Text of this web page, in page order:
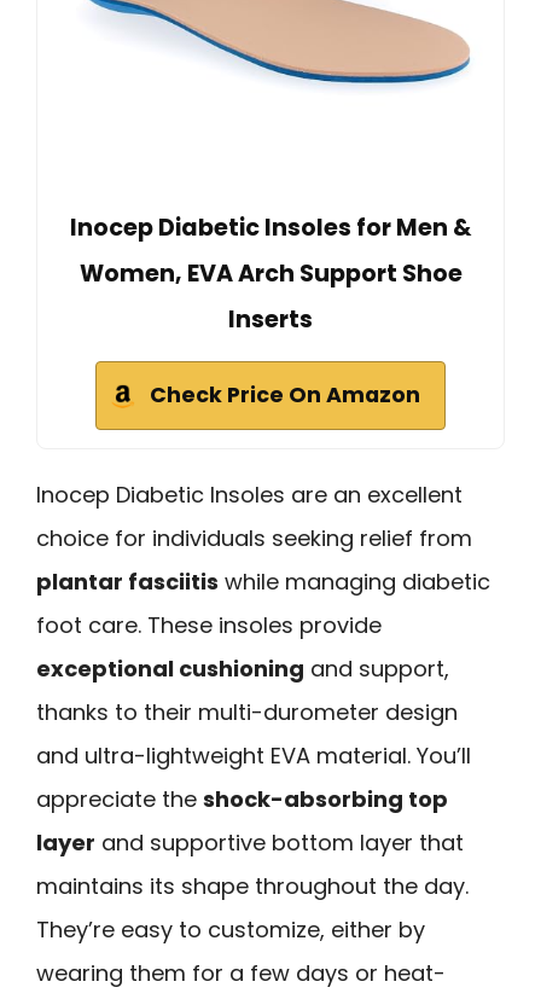
Inocep Diabetic Insoles for Men &
Women, EVA Arch Support Shoe
Inserts
Check Price On Amazon
Inocep Diabetic Insoles are an excellent
choice for individuals seeking relief from
plantar fasciitis while managing diabetic
foot care. These insoles provide
exceptional cushioning and support,
thanks to their multi-durometer design
and ultra-lightweight EVA material. You’ll
appreciate the shock-absorbing top
layer and supportive bottom layer that
maintains its shape throughout the day.
They’re easy to customize, either by
wearing them for a few days or heat-